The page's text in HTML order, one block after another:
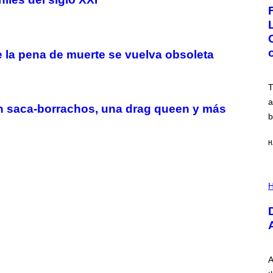
pena de muerte se vuelva obsoleta
borrachos, una drag queen y más
E
:
N
I
K
V
L
S
T
R
I